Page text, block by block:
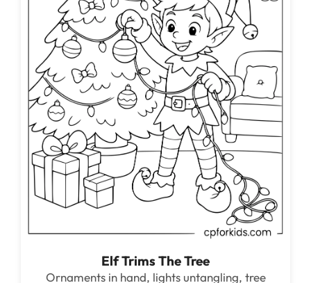
Elf Trims The Tree
Ornaments in hand, lights untangling, tree